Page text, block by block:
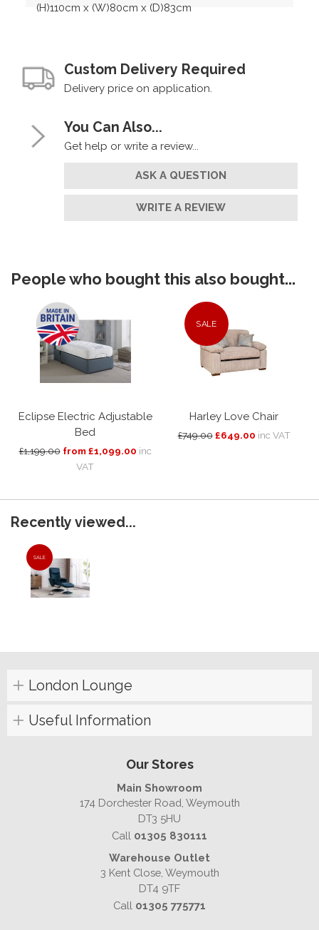
(H)110cm x (W)80cm x (D)83cm
Custom Delivery Required
Delivery price on application.
You Can Also...
Get help or write a review...
ASK A QUESTION
WRITE A REVIEW
People who bought this also bought...
Eclipse Electric Adjustable
Bed
£1,199.00 from £1,099.00 inc
VAT
SALE
Harley Love Chair
£749.00 £649.00 inc VAT
Recently viewed...
SALE
London Lounge
Useful Information
Our Stores
Main Showroom
174 Dorchester Road, Weymouth
DT3 5HU
Call 01305 830111
Warehouse Outlet
3 Kent Close, Weymouth
DT4 9TF
Call 01305 775771